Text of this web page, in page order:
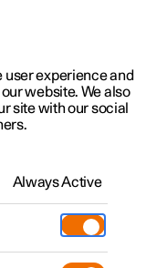
user experience and
website. We also
site with our social
Always Active